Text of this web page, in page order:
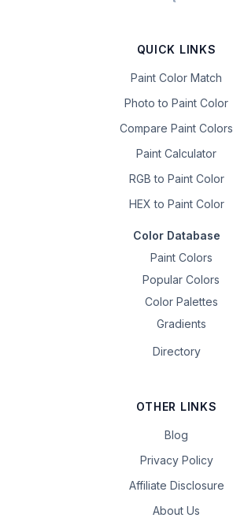
QUICK LINKS
Paint Color Match
Photo to Paint Color
Compare Paint Colors
Paint Calculator
RGB to Paint Color
HEX to Paint Color
Color Database
Paint Colors
Popular Colors
Color Palettes
Gradients
Directory
OTHER LINKS
Blog
Privacy Policy
Affiliate Disclosure
About Us